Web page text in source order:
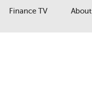
Finance TV About